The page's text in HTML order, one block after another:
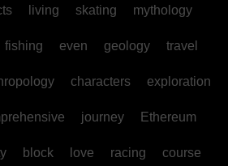
living skating mythology
fishing even geology travel
characters exploration
journey Ethereum
block love racing course